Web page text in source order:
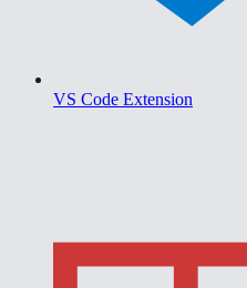
VS Code Extension